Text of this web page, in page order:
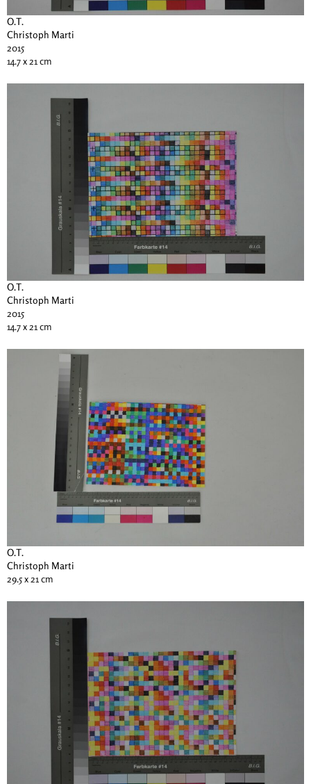
O.T.
Christoph Marti
2015
14.7 x 21 cm
O.T.
Christoph Marti
2015
14.7 x 21 cm
O.T.
Christoph Marti
29.5 x 21 cm